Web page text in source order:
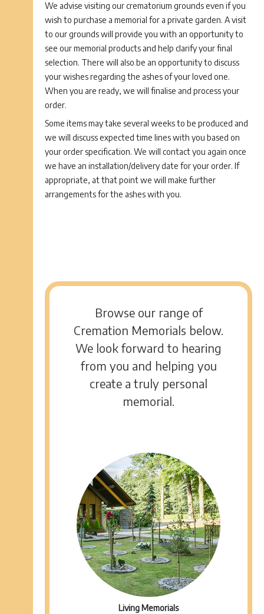
We advise visiting our crematorium grounds even if you
wish to purchase a memorial for a private garden. A visit
to our grounds will provide you with an opportunity to
see our memorial products and help clarify your final
selection. There will also be an opportunity to discuss
your wishes regarding the ashes of your loved one.
When you are ready, we will finalise and process your
order.
Some items may take several weeks to be produced and
we will discuss expected time lines with you based on
your order specification. We will contact you again once
we have an installation/delivery date for your order. If
appropriate, at that point we will make further
arrangements for the ashes with you.
Browse our range of
Cremation Memorials below.
We look forward to hearing
from you and helping you
create a truly personal
memorial.
Living Memorials